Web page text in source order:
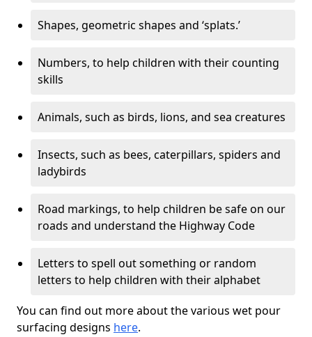
Shapes, geometric shapes and ‘splats.’
Numbers, to help children with their counting
skills
Animals, such as birds, lions, and sea creatures
Insects, such as bees, caterpillars, spiders and
ladybirds
Road markings, to help children be safe on our
roads and understand the Highway Code
Letters to spell out something or random
letters to help children with their alphabet
You can find out more about the various wet pour
surfacing designs here.